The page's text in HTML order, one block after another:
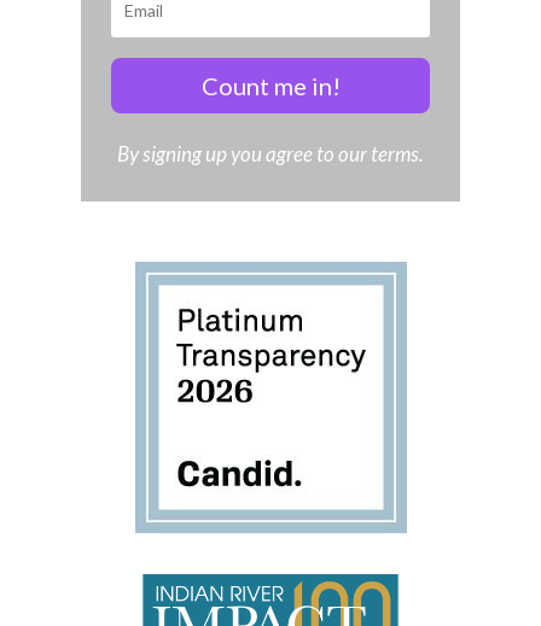
Count me in!
By signing up you agree to our terms.